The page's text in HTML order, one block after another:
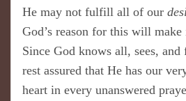
He may not fulfill all of our
God’s reason for this will make
Since God knows all, sees, and
rest assured that He has our
heart in every unanswered